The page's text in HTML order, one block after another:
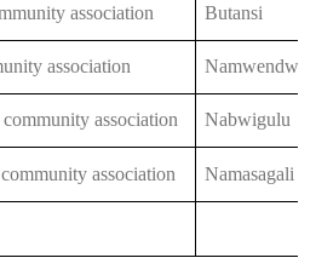
association Butansi
association Namwendwa
association Nabwigulu
association Namasagali